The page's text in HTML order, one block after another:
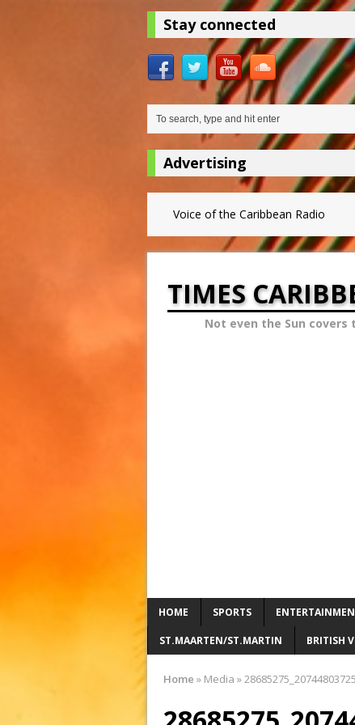
Stay connected
Advertising
Voice of the Caribbean Radio
TIMES
Not even the Sun
HOME SPORTS
ST.MAARTEN/ST.MARTIN BRITISH
Home » Media »